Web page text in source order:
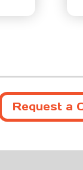
Request a